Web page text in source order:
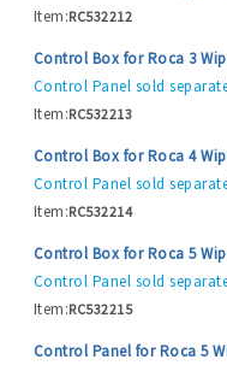
Item:RC532212
Control Box for Roca 3
Control Panel sold
Item:RC532213
Control Box for Roca 4
Control Panel sold
Item:RC532214
Control Box for Roca 5
Control Panel sold
Item:RC532215
Control Panel for Roca 5